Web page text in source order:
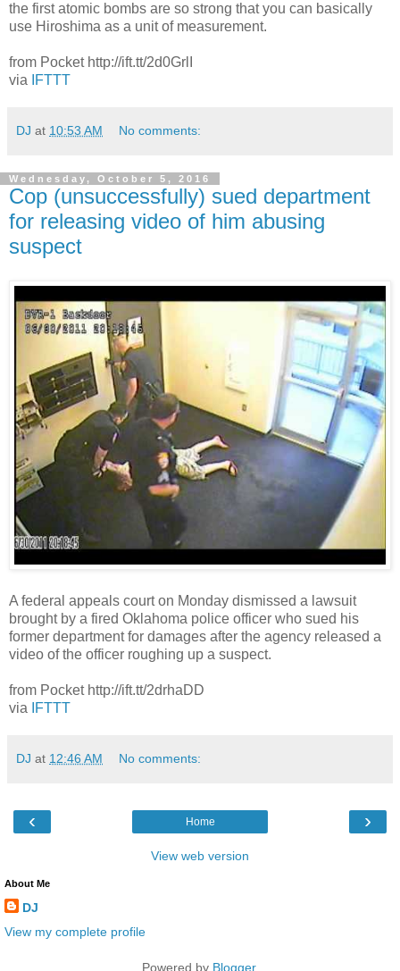
the first atomic bombs are so strong that you can basically
use Hiroshima as a unit of measurement.
from Pocket http://ift.tt/2d0GrlI
via
IFTTT
DJ at 10:53 AM No comments:
Wednesday, October 5, 2016
Cop (unsuccessfully) sued department
for releasing video of him abusing
suspect
A federal appeals court on Monday dismissed a lawsuit
brought by a fired Oklahoma police officer who sued his
former department for damages after the agency released a
video of the officer roughing up a suspect.
from Pocket http://ift.tt/2drhaDD
via
IFTTT
DJ at 12:46 AM No comments:
‹ ›
Home
View web version
About Me
DJ
View my complete profile
Powered by Blogger.